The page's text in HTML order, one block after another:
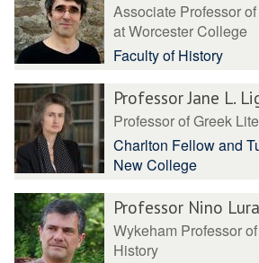
Associate Professor
at Worcester College
Faculty of History
Professor Jane L.
Professor of Greek
Charlton Fellow and
New College
Professor Nino
Wykeham Professor
History